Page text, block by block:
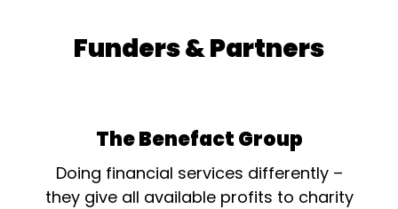
Funders & Partners
The Benefact Group
Doing financial services differently –
they give all available profits to charity